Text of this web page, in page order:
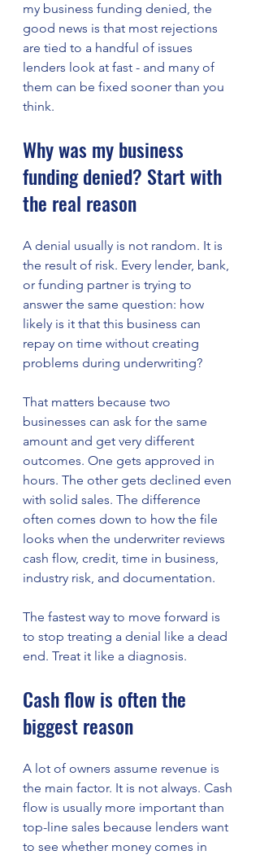
my business funding denied, the
good news is that most rejections
are tied to a handful of issues
lenders look at fast - and many of
them can be fixed sooner than you
think.
Why was my business
funding denied? Start with
the real reason
A denial usually is not random. It is
the result of risk. Every lender, bank,
or funding partner is trying to
answer the same question: how
likely is it that this business can
repay on time without creating
problems during underwriting?
That matters because two
businesses can ask for the same
amount and get very different
outcomes. One gets approved in
hours. The other gets declined even
with solid sales. The difference
often comes down to how the file
looks when the underwriter reviews
cash flow, credit, time in business,
industry risk, and documentation.
The fastest way to move forward is
to stop treating a denial like a dead
end. Treat it like a diagnosis.
Cash flow is often the
biggest reason
A lot of owners assume revenue is
the main factor. It is not always. Cash
flow is usually more important than
top-line sales because lenders want
to see whether money comes in